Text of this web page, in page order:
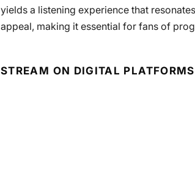
yields a listening experience that
appeal, making it essential for fans of
STREAM ON DIGITAL PLATFORMS